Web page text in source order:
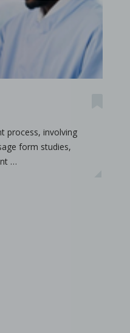
process, involving
form studies,
…